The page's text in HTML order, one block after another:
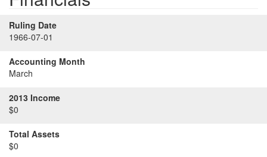
Ruling Date
1966-07-01
Accounting Month
March
2013 Income
$0
Total Assets
$0